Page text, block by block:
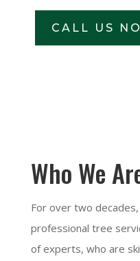
CALL US
Who We
For over two
professional tree
of experts, who are